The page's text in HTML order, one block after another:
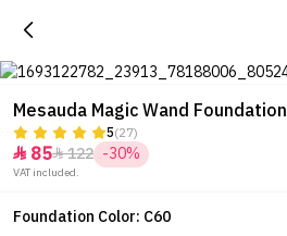
Mesauda Magic Wand Foundation
5(27)
 85122 -30%
VAT included.
Foundation Color: C60